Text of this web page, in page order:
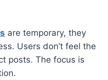
are temporary, they
Users don’t feel the
posts. The focus is